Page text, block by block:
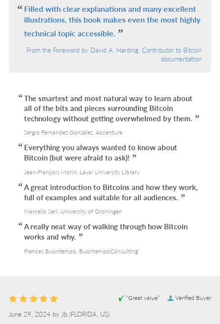
Filled with clear explanations and many excellent
illustrations, this book makes even the most highly
technical topic accessible.
From the Foreword by David A. Harding, Contributor to Bitcoin
documentation
The smartest and most natural way to learn about
all of the bits and pieces surrounding Bitcoin
technology without getting overwhelmed by them.
Sergio Fernández González, Accenture
Everything you always wanted to know about
Bitcoin (but were afraid to ask)!
Jean-François Morin, Laval University Library
A great introduction to Bitcoins and how they work,
full of examples and suitable for all audiences.
Marcello Seri, University of Groningen
A really neat way of walking through how Bitcoin
works and why.
Frances Buontempo, BuontempoConsulting
Verified Buyer
“Great value”
June 29, 2024 by Jb (FLORIDA, US)